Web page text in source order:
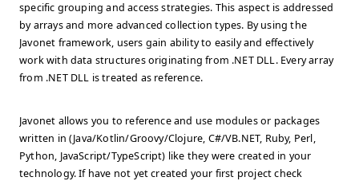
specific grouping and access strategies. This aspect is addressed
by arrays and more advanced collection types. By using the
Javonet framework, users gain ability to easily and effectively
work with data structures originating from .NET DLL. Every array
from .NET DLL is treated as reference.
Javonet allows you to reference and use modules or packages
written in (Java/Kotlin/Groovy/Clojure, C#/VB.NET, Ruby, Perl,
Python, JavaScript/TypeScript) like they were created in your
technology. If have not yet created your first project check